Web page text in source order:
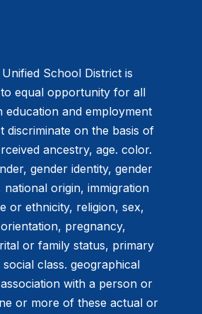
School District is
equal opportunity for all
education and employment
discriminate on the basis of
ancestry, age. color.
gender identity, gender
national origin, immigration
or ethnicity, religion, sex,
pregnancy,
or family status, primary
social class. geographical
with a person or
or more of these actual or